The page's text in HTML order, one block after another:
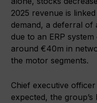
2025 revenue is
demand, a deferral of
due to an ERP
around €40m in
the motor segments.
Chief executive
expected, the